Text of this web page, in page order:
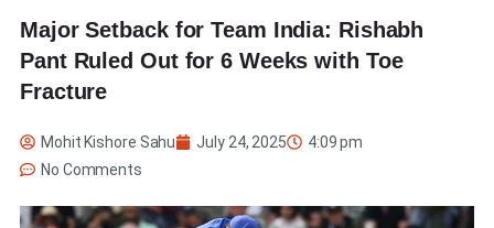
Major Setback for Team India: Rishabh
Pant Ruled Out for 6 Weeks with Toe
Fracture
Mohit Kishore Sahu July 24, 2025
4:09 pm
No Comments